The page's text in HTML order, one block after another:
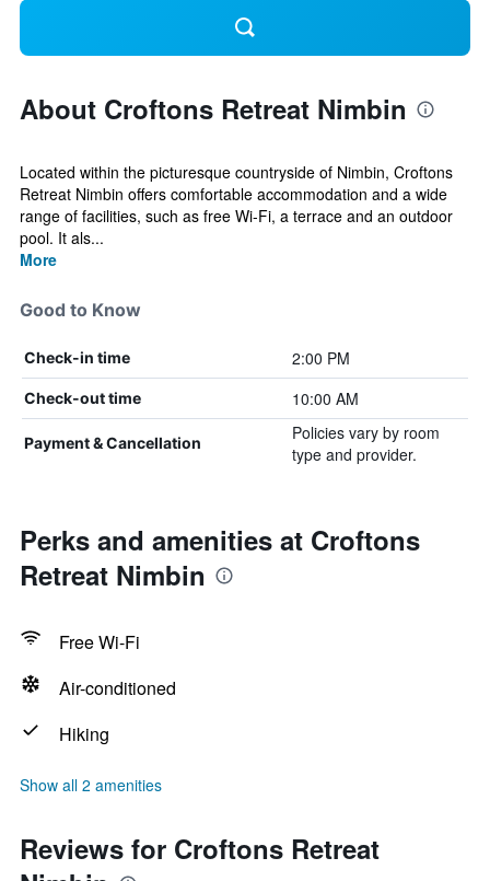
About Croftons Retreat Nimbin
Located within the picturesque countryside of Nimbin, Croftons
Retreat Nimbin offers comfortable accommodation and a wide
range of facilities, such as free Wi-Fi, a terrace and an outdoor
pool. It als...
More
Good to Know
Check-in time 2:00 PM
Check-out time 10:00 AM
Payment & Cancellation
Policies vary by room
type and provider.
Perks and amenities at Croftons
Retreat Nimbin
Free Wi-Fi
Air-conditioned
Hiking
Show all 2 amenities
Reviews for Croftons Retreat